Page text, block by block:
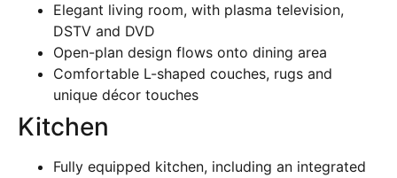
Elegant living room, with plasma television,
DSTV and DVD
Open-plan design flows onto dining area
Comfortable L-shaped couches, rugs and
unique décor touches
Kitchen
Fully equipped kitchen, including an integrated